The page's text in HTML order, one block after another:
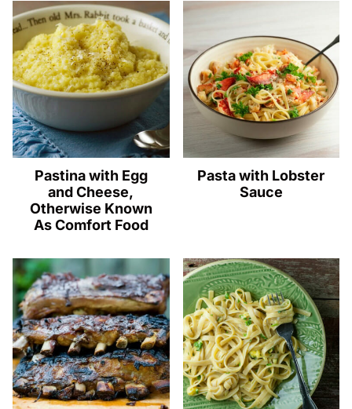
Pastina with Egg
and Cheese,
Otherwise Known
As Comfort Food
Pasta with Lobster
Sauce